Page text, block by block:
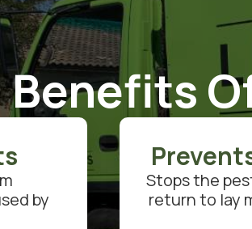
Benefits
by
Stops the
return to lay